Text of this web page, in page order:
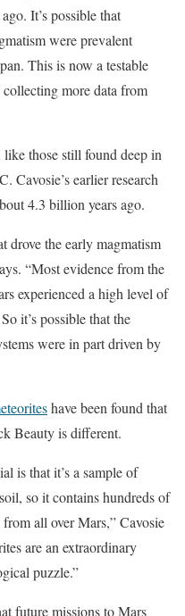
It’s possible that
were prevalent
This is now a testable
collecting more data from
like those still found deep in
Cavosie’s earlier research
4.3 billion years ago.
drove the early magmatism
“Most evidence from the
experienced a high level of
it’s possible that the
were in part driven by
have been found that
Beauty is different.
is that it’s a sample of
so it contains hundreds of
all over Mars,” Cavosie
are an extraordinary
puzzle.”
future missions to Mars